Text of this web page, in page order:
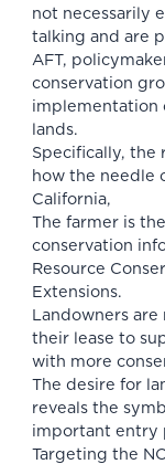
not necessarily
talking and are
AFT,
conservation
implementation
lands.
Specifically, the
how the needle
California,
The farmer is
conservation
Resource
Extensions.
Landowners
their lease to
with more
The desire for
reveals the
important entry
Targeting the